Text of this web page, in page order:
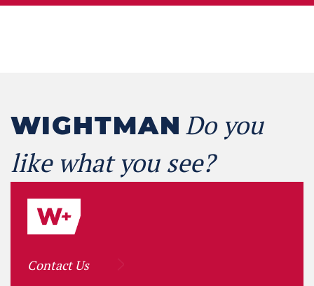
WIGHTMAN Do you
like what you see?
Contact Us